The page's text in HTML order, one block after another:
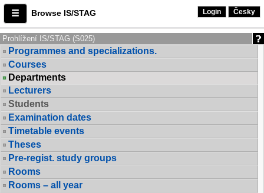
Browse IS/STAG Login Česky
Prohlížení IS/STAG (S025)
Programmes and specializations.
Courses
Departments
Lecturers
Students
Examination dates
Timetable events
Theses
Pre-regist. study groups
Rooms
Rooms – all year